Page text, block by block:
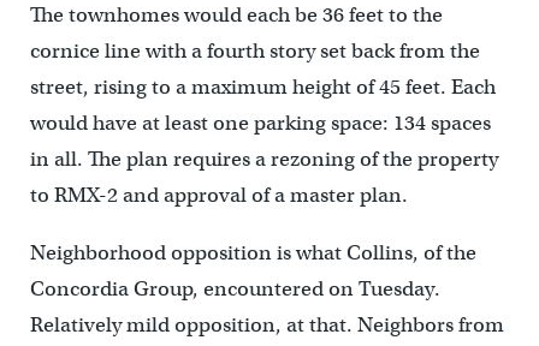
The townhomes would each be 36 feet to the
cornice line with a fourth story set back from the
street, rising to a maximum height of 45 feet. Each
would have at least one parking space: 134 spaces
in all. The plan requires a rezoning of the property
to RMX-2 and approval of a master plan.
Neighborhood opposition is what Collins, of the
Concordia Group, encountered on Tuesday.
Relatively mild opposition, at that. Neighbors from